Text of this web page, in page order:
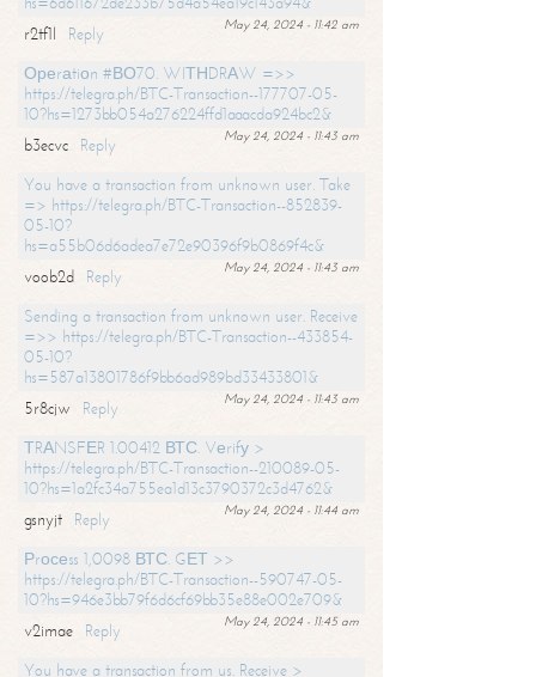
May 24, 2024 - 11:42 am
r2tf1l
Reply
Ореrаtiоn #ВО70. WIТНDRАW =>>
https://telegra.ph/BTC-Transaction--177707-05-
10?hs=1273bb054a276224ffd1aaacda924bc2&
May 24, 2024 - 11:43 am
b3ecvc
Reply
You have a transaction from unknown user. Take
=> https://telegra.ph/BTC-Transaction--852839-
05-10?
hs=a55b06d6adea7e72e90396f9b0869f4c&
May 24, 2024 - 11:43 am
voob2d
Reply
Sending a transaction from unknown user. Receive
=>> https://telegra.ph/BTC-Transaction--433854-
05-10?
hs=587a13801786f9bb6ad989bd33433801&
May 24, 2024 - 11:43 am
5r8cjw
Reply
ТRАNSFЕR 1.00412 ВТС. Vеrifу >
https://telegra.ph/BTC-Transaction--210089-05-
10?hs=1a2fc34a755ea1d13c3790372c3d4762&
May 24, 2024 - 11:44 am
gsnyjt
Reply
Рrосеss 1,0098 ВТС. GЕТ >>
https://telegra.ph/BTC-Transaction--590747-05-
10?hs=946e3bb79f6d6cf69bb35e88e002e709&
May 24, 2024 - 11:45 am
v2imae
Reply
You have a transaction from us. Receive >